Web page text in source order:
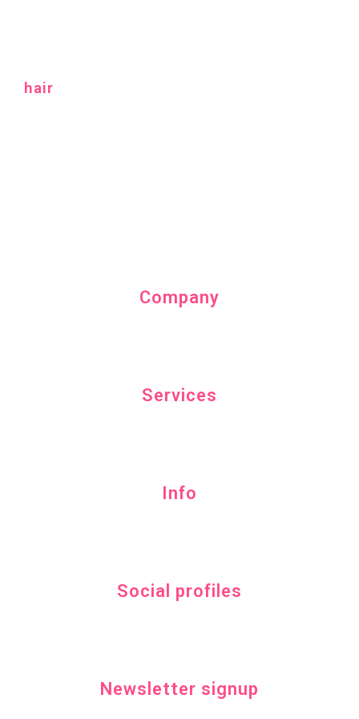
hair
Company
Services
Info
Social profiles
Newsletter signup